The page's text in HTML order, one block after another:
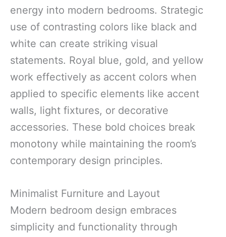
energy into modern bedrooms. Strategic
use of contrasting colors like black and
white can create striking visual
statements. Royal blue, gold, and yellow
work effectively as accent colors when
applied to specific elements like accent
walls, light fixtures, or decorative
accessories. These bold choices break
monotony while maintaining the room’s
contemporary design principles.
Minimalist Furniture and Layout
Modern bedroom design embraces
simplicity and functionality through